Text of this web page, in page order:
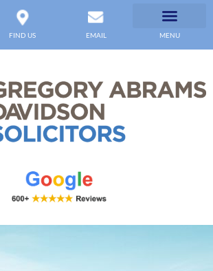
FIND US EMAIL MENU